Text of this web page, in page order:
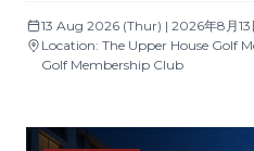
13 Aug 2026 (Thur) | 2026年8月
Location: The Upper House Golf
Golf Membership Club